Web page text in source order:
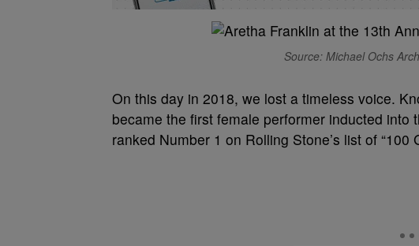
Source: Michael Ochs
On this day in 2018, we lost a timeless voice.
became the first female performer inducted
ranked Number 1 on Rolling Stone’s list of “100